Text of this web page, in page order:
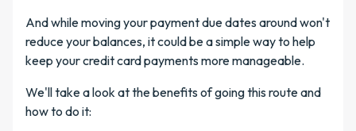
And while moving your payment due dates around won't
reduce your balances, it could be a simple way to help
keep your credit card payments more manageable.
We'll take a look at the benefits of going this route and
how to do it: